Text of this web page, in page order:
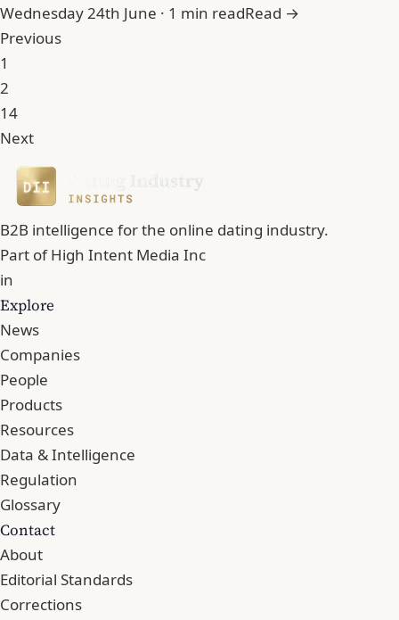
Wednesday 24th June · 1 min readRead →
Previous
1
2
14
Next
B2B intelligence for the online dating industry.
Part ofHigh Intent Media Inc
in
Explore
News
Companies
People
Products
Resources
Data & Intelligence
Regulation
Glossary
Contact
About
Editorial Standards
Corrections